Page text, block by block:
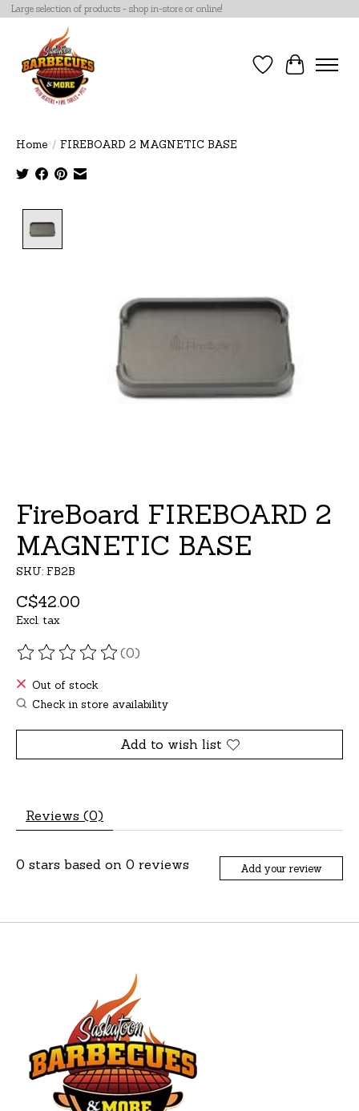
Large selection of products - shop in-store or online!
Wish List
Cart
Home / FIREBOARD 2 MAGNETIC BASE
FireBoard FIREBOARD 2
MAGNETIC BASE
SKU: FB2B
C$42.00
Excl. tax
The rating of this product is
(0)
Out of stock
Check in store availability
Add to wish list
Reviews (0)
0 stars based on 0 reviews Add your review